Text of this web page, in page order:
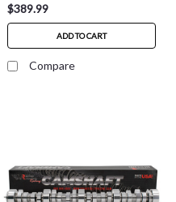
$389.99
ADD TO CART
Compare